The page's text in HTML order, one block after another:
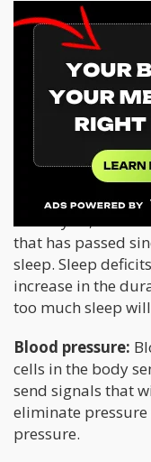
A group of nerve
are found deep
hypothalamus is
processes that
notice them yet
homeostasis.
These include:
Sleep:
wake cycle,
that has passed
sleep. Sleep
increase in the
too much sleep
Blood pressure:
cells in the body
send signals that
eliminate pressure
pressure.